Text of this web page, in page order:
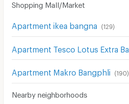
Shopping Mall/Market
Apartment ikea bangna (129)
Apartment Makro Bangphli (190)
Nearby neighborhoods